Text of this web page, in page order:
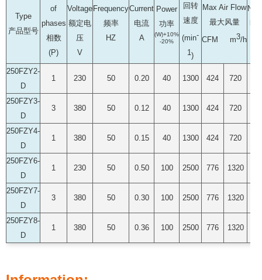
Type
产品型号
of
phases
相数
(P)
Voltage
额定电
压
V
Frequency
频率
HZ
Current
电流
A
Power
功率
(W)+10%
-20%
回转
速度
(min-
1 )
Max Air Flow
最大风量
CFM m3/h
噪
250FZY2-
D
1 230 50 0.20 40 1300 424 720
250FZY3-
D
3 380 50 0.12 40 1300 424 720
250FZY4-
D
1 380 50 0.15 40 1300 424 720
250FZY6-
D
1 230 50 0.50 100 2500 776 1320
250FZY7-
D
3 380 50 0.30 100 2500 776 1320
250FZY8-
D
1 380 50 0.36 100 2500 776 1320